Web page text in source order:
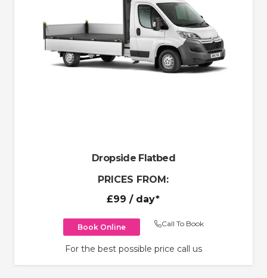
Dropside Flatbed
PRICES FROM:
£99 / day*
Book Online Call To Book
For the best possible price call us